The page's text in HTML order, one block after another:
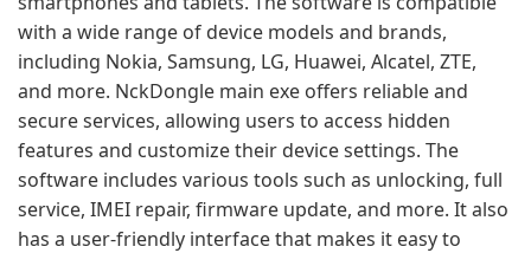
with a wide range of device models and brands,
including Nokia, Samsung, LG, Huawei, Alcatel, ZTE,
and more. NckDongle main exe offers reliable and
secure services, allowing users to access hidden
features and customize their device settings. The
software includes various tools such as unlocking, full
service, IMEI repair, firmware update, and more. It also
has a user-friendly interface that makes it easy to